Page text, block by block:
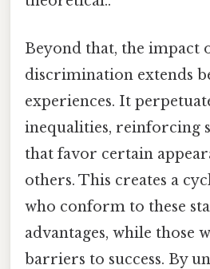
Beyond that, the impact
discrimination extends
experiences. It
inequalities, reinforcing
that favor certain
others. This creates a
who conform to these
advantages, while those
barriers to success. By